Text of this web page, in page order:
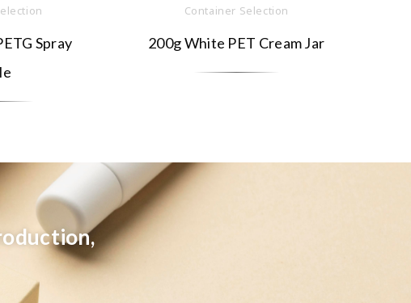
Spray
Container Selection
200g White PET Cream Jar